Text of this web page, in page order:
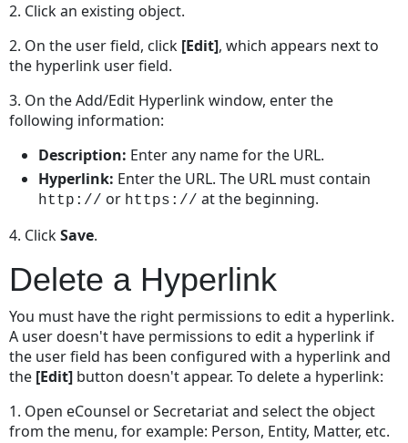
2. Click an existing object.
2. On the user field, click [Edit], which appears next to
the hyperlink user field.
3. On the Add/Edit Hyperlink window, enter the
following information:
Description: Enter any name for the URL.
Hyperlink: Enter the URL. The URL must contain
http:// or https:// at the beginning.
4. ClickSave.
Delete a Hyperlink
You must have the right permissions to edit a hyperlink.
A user doesn't have permissions to edit a hyperlink if
the user field has been configured with a hyperlink and
the [Edit] button doesn't appear. To delete a hyperlink:
1. Open eCounsel or Secretariat and select the object
from the menu, for example: Person, Entity, Matter, etc.